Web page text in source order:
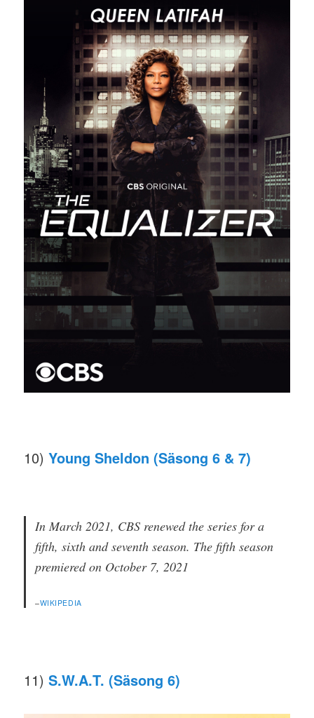
10)Young Sheldon (Säsong 6 & 7)
In March 2021, CBS renewed the series for a
fifth, sixth and seventh season. The fifth season
premiered on October 7, 2021
–WIKIPEDIA
11)S.W.A.T. (Säsong 6)